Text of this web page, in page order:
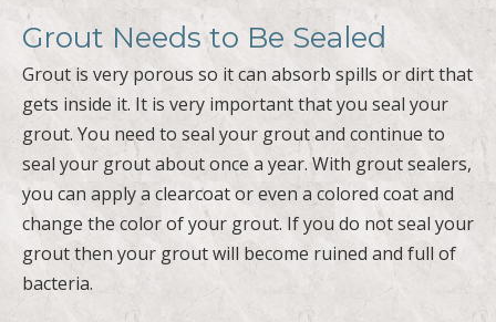
Grout Needs to Be Sealed
Grout is very porous so it can absorb spills or dirt that
gets inside it. It is very important that you seal your
grout. You need to seal your grout and continue to
seal your grout about once a year. With grout sealers,
you can apply a clearcoat or even a colored coat and
change the color of your grout. If you do not seal your
grout then your grout will become ruined and full of
bacteria.